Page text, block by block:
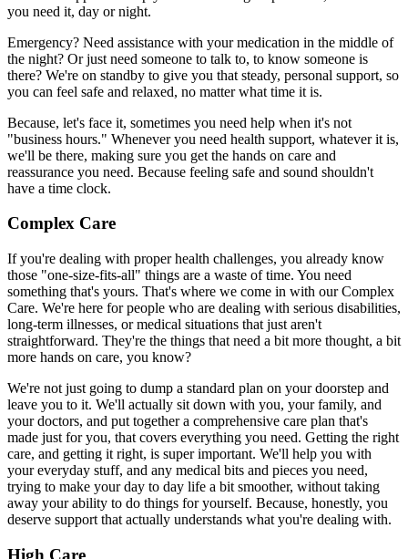
you need it, day or night.
Emergency? Need assistance with your medication in the middle of
the night? Or just need someone to talk to, to know someone is
there? We're on standby to give you that steady, personal support, so
you can feel safe and relaxed, no matter what time it is.
Because, let's face it, sometimes you need help when it's not
"business hours." Whenever you need health support, whatever it is,
we'll be there, making sure you get the hands on care and
reassurance you need. Because feeling safe and sound shouldn't
have a time clock.
Complex Care
If you're dealing with proper health challenges, you already know
those "one-size-fits-all" things are a waste of time. You need
something that's yours. That's where we come in with our Complex
Care. We're here for people who are dealing with serious disabilities,
long-term illnesses, or medical situations that just aren't
straightforward. They're the things that need a bit more thought, a bit
more hands on care, you know?
We're not just going to dump a standard plan on your doorstep and
leave you to it. We'll actually sit down with you, your family, and
your doctors, and put together a comprehensive care plan that's
made just for you, that covers everything you need. Getting the right
care, and getting it right, is super important. We'll help you with
your everyday stuff, and any medical bits and pieces you need,
trying to make your day to day life a bit smoother, without taking
away your ability to do things for yourself. Because, honestly, you
deserve support that actually understands what you're dealing with.
High Care